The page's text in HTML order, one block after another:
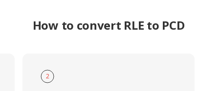
How to convert RLE to PCD
2